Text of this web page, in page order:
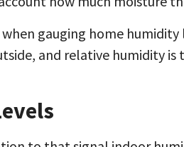
gauging home humidity
and relative humidity is